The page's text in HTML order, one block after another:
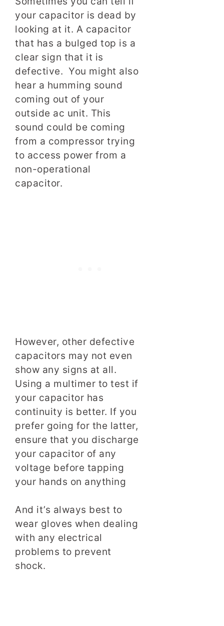
your capacitor is dead by
looking at it. A capacitor
that has a bulged top is a
clear sign that it is
defective. You might also
hear a humming sound
coming out of your
outside ac unit. This
sound could be coming
from a compressor trying
to access power from a
non-operational
capacitor.
However, other defective
capacitors may not even
show any signs at all.
Using a multimer to test if
your capacitor has
continuity is better. If you
prefer going for the latter,
ensure that you discharge
your capacitor of any
voltage before tapping
your hands on anything
And it’s always best to
wear gloves when dealing
with any electrical
problems to prevent
shock.